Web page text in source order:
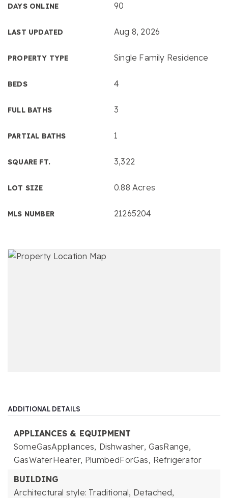
DAYS ONLINE 90
LAST UPDATED Aug 8, 2026
PROPERTY TYPE Single Family Residence
BEDS 4
FULL BATHS 3
PARTIAL BATHS 1
SQUARE FT. 3,322
LOT SIZE 0.88 Acres
MLS NUMBER 21265204
ADDITIONAL DETAILS
APPLIANCES & EQUIPMENT
SomeGasAppliances, Dishwasher, GasRange,
GasWaterHeater, PlumbedForGas, Refrigerator
BUILDING
Architectural style: Traditional, Detached,